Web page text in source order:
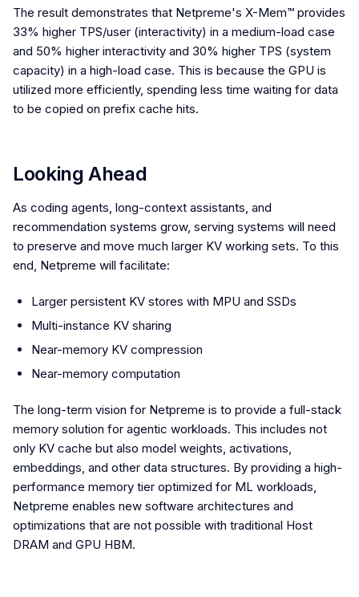
The result demonstrates that Netpreme's X-Mem™ provides
33% higher TPS/user (interactivity) in a medium-load case
and 50% higher interactivity and 30% higher TPS (system
capacity) in a high-load case. This is because the GPU is
utilized more efficiently, spending less time waiting for data
to be copied on prefix cache hits.
Looking Ahead
As coding agents, long-context assistants, and
recommendation systems grow, serving systems will need
to preserve and move much larger KV working sets. To this
end, Netpreme will facilitate:
Larger persistent KV stores with MPU and SSDs
Multi-instance KV sharing
Near-memory KV compression
Near-memory computation
The long-term vision for Netpreme is to provide a full-stack
memory solution for agentic workloads. This includes not
only KV cache but also model weights, activations,
embeddings, and other data structures. By providing a high-
performance memory tier optimized for ML workloads,
Netpreme enables new software architectures and
optimizations that are not possible with traditional Host
DRAM and GPU HBM.